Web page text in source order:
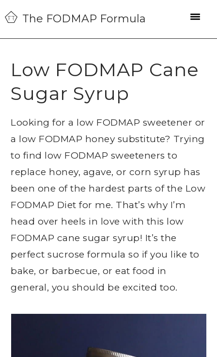
Skip
to
primary
Skip
to
main
Skip
to
primary
The FODMAP Formula
Low FODMAP Cane
Sugar Syrup
Looking for a low FODMAP sweetener or
a low FODMAP honey substitute? Trying
to find low FODMAP sweeteners to
replace honey, agave, or corn syrup has
been one of the hardest parts of the Low
FODMAP Diet for me. That’s why I’m
head over heels in love with this low
FODMAP cane sugar syrup! It’s the
perfect sucrose formula so if you like to
bake, or barbecue, or eat food in
general, you should be excited too.